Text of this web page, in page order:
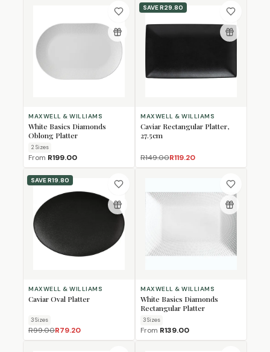
MAXWELL & WILLIAMS
White Basics Diamonds
Oblong Platter
2 Sizes
From R199.00
SAVER29.80
MAXWELL & WILLIAMS
Caviar Rectangular Platter,
27.5cm
R149.00R119.20
SAVER19.80
MAXWELL & WILLIAMS
Caviar Oval Platter
3Sizes
R99.00R79.20
MAXWELL & WILLIAMS
White Basics Diamonds
Rectangular Platter
3Sizes
From R139.00